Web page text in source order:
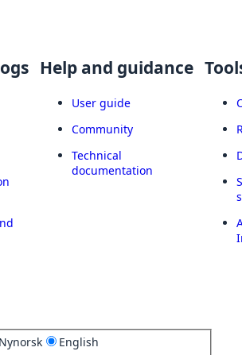
Help and guidance
User guide
Community
Technical
documentation
Nynorsk English